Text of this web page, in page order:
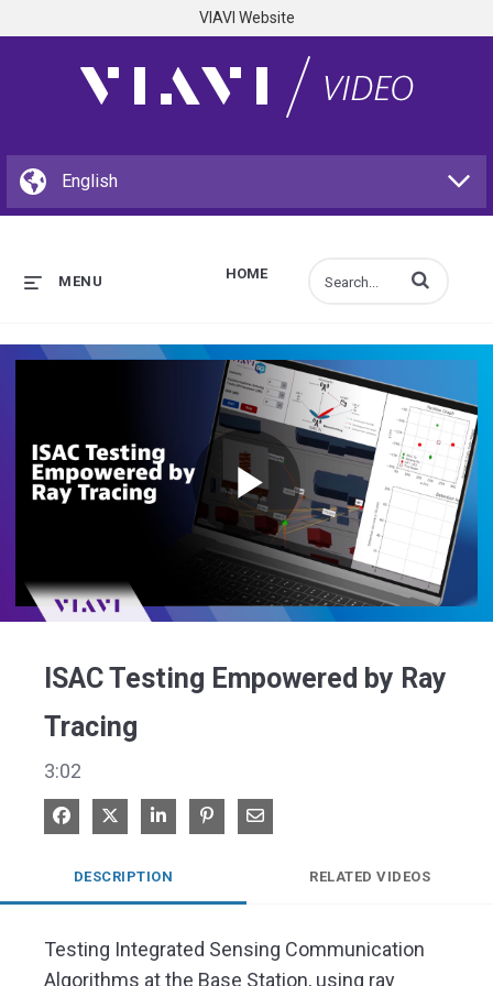
VIAVI Website
HOME
MENU Enter terms to
Play
ISAC Testing Empowered by Ray
Tracing
3:02
Share on Facebook
Share on XShare on LinkedIn
Pin on Pinterest
Share via Email
DESCRIPTION RELATED VIDEOS
Testing Integrated Sensing Communication
Algorithms at the Base Station, using ray